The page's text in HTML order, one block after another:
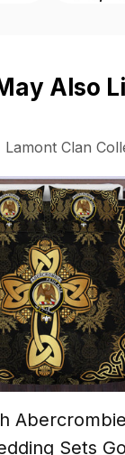
Also
Lamont Clan
Abercrombie
Sets